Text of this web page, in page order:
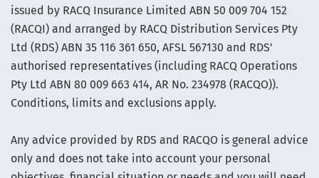
issued by RACQ Insurance Limited ABN 50 009 704 152
(RACQI) and arranged by RACQ Distribution Services Pty
Ltd (RDS) ABN 35 116 361 650, AFSL 567130 and RDS'
authorised representatives (including RACQ Operations
Pty Ltd ABN 80 009 663 414, AR No. 234978 (RACQO)).
Conditions, limits and exclusions apply.
Any advice provided by RDS and RACQO is general advice
only and does not take into account your personal